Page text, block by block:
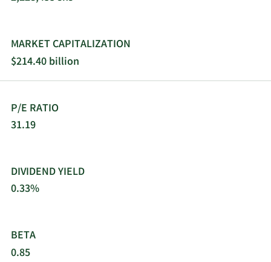
third-party distributors under Thermo Scientific;
Applied Biosystems; Invitrogen; Fisher Scientific;
Unity Lab Services; and Patheon and PPD. Thermo
Fisher Scientific Inc. was founded in 1956 and is
MARKET CAPITALIZATION
$214.40 billion
P/E RATIO
31.19
DIVIDEND YIELD
0.33%
BETA
0.85